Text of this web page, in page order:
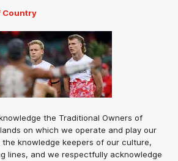
Country
the Traditional Owners of
on which we operate and play our
the knowledge keepers of our culture,
lines, and we respectfully acknowledge